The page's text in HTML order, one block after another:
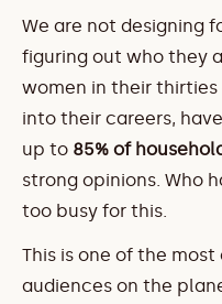
We are not designing
figuring out who they
women in their
into their careers,
up to 85% of
strong opinions. Who
too busy for this.
This is one of the
audiences on the